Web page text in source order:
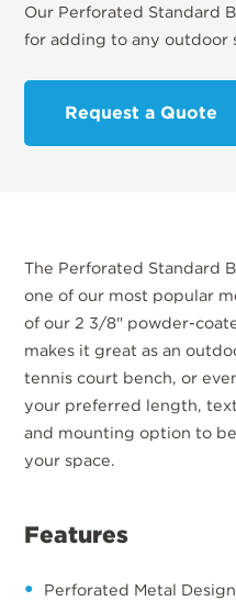
Our Perforated Standard
for adding to any outdoor
Request a Quote
The Perforated Standard
one of our most popular
of our 2 3/8" powder-
makes it great as an
tennis court bench, or
your preferred length,
and mounting option to
your space.
Features
Perforated Metal Design